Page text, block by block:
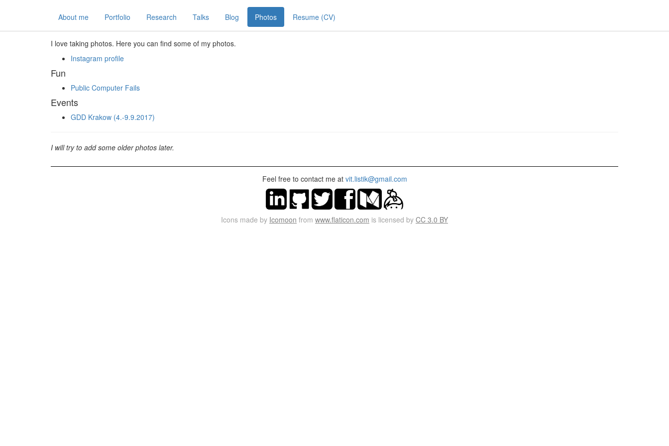
About me Portfolio Research Talks Blog Photos Resume (CV)
I love taking photos. Here you can find some of my photos.
Instagram profile
Fun
Public Computer Fails
Events
GDD Krakow (4.-9.9.2017)
I will try to add some older photos later.
Feel free to contact me at vit.listik@gmail.com
Icons made by Icomoon from www.flaticon.com is licensed by CC 3.0 BY